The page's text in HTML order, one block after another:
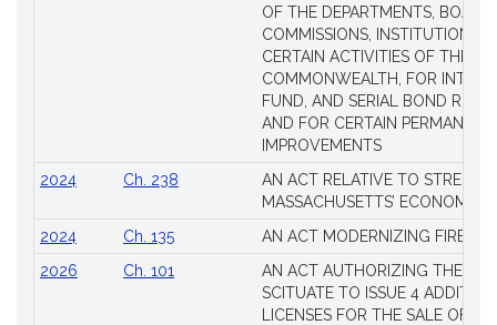
OF THE DEPARTMENTS,
COMMISSIONS, INSTITUTIONS,
CERTAIN ACTIVITIES OF THE
COMMONWEALTH, FOR
FUND, AND SERIAL BOND
AND FOR CERTAIN PERMANENT
IMPROVEMENTS
2024
Ch. 238
AN ACT RELATIVE TO
MASSACHUSETTS’ ECONOMIC
2024
Ch. 135
AN ACT MODERNIZING
2026
Ch. 101
AN ACT AUTHORIZING THE
SCITUATE TO ISSUE 4
LICENSES FOR THE SALE OF